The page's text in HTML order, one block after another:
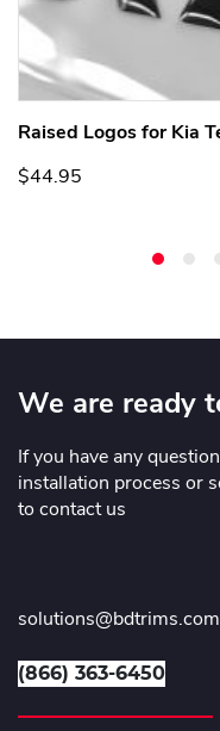
Raised Logos for Kia
$44.95
We are ready
If you have any
installation process or
to contact us
solutions@bdtrims.com
(866) 363-6450